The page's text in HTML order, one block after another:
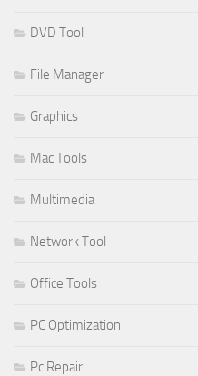
DVD Tool
File Manager
Graphics
Mac Tools
Multimedia
Network Tool
Office Tools
PC Optimization
Pc Repair